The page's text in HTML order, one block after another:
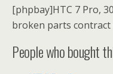
[phpbay]HTC 7 Pro,
broken parts
People who bought